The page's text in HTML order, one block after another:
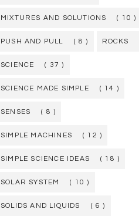
MIXTURES AND SOLUTIONS ( 10 )
PUSH AND PULL ( 8 ) ROCKS
SCIENCE ( 37 )
SCIENCE MADE SIMPLE ( 14 )
SENSES ( 8 )
SIMPLE MACHINES ( 12 )
SIMPLE SCIENCE IDEAS ( 18 )
SOLAR SYSTEM ( 10 )
SOLIDS AND LIQUIDS ( 6 )